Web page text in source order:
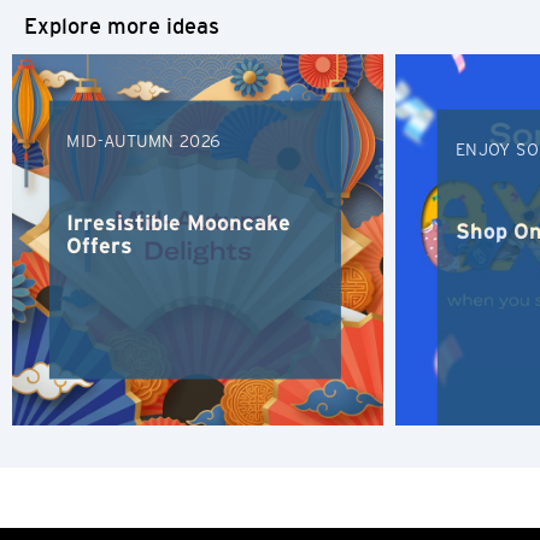
Explore more ideas
MID-AUTUMN 2026
Irresistible Mooncake
Offers
ENJOY
Shop
Singapore
H
Hong Kong
Hong Kong Island, Hong Kong
K
Kowloon, Hong Kong